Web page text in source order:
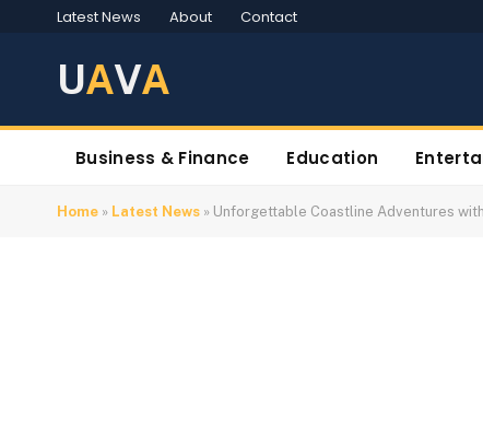
Latest News About Contact
UAVA
Business & Finance Education
Home » Latest News » Unforgettable Coastline Adventures